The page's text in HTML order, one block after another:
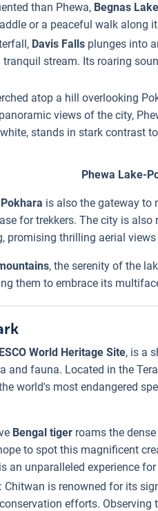
than Phewa, Begnas Lake
or a peaceful walk along
Davis Falls plunges into
stream. Its roaring
atop a hill overlooking
views of the city,
stands in stark contrast
Phewa Lake-
Pokhara is also the gateway to
for trekkers. The city is
promising thrilling aerial
, the serenity of the
them to embrace its
World Heritage Site, is a
and fauna. Located in the
world's most endangered
Bengal tiger roams the
to spot this magnificent
an unparalleled experience
: Chitwan is renowned for its
efforts.